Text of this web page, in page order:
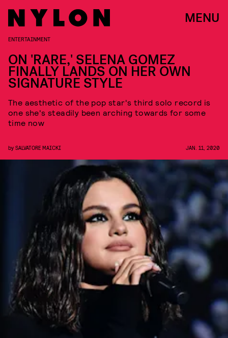
MENU
ENTERTAINMENT
ON 'RARE,' SELENA GOMEZ
FINALLY LANDS ON HER OWN
SIGNATURE STYLE
The aesthetic of the pop star's third solo record is
one she's steadily been arching towards for some
time now
by SALVATORE MAICKI JAN. 11, 2020